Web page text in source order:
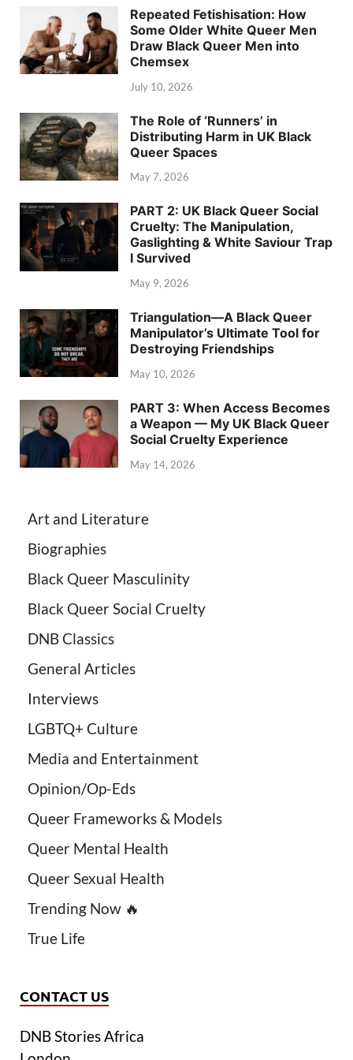
Repeated Fetishisation: How
Some Older White Queer Men
Draw Black Queer Men into
Chemsex
July 10, 2026
The Role of ‘Runners’ in
Distributing Harm in UK Black
Queer Spaces
May 7, 2026
PART 2: UK Black Queer Social
Cruelty: The Manipulation,
Gaslighting & White Saviour Trap
I Survived
May 9, 2026
Triangulation—A Black Queer
Manipulator’s Ultimate Tool for
Destroying Friendships
May 10, 2026
PART 3: When Access Becomes
a Weapon — My UK Black Queer
Social Cruelty Experience
May 14, 2026
Art and Literature
Biographies
Black Queer Masculinity
Black Queer Social Cruelty
DNB Classics
General Articles
Interviews
LGBTQ+ Culture
Media and Entertainment
Opinion/Op-Eds
Queer Frameworks & Models
Queer Mental Health
Queer Sexual Health
Trending Now 🔥
True Life
CONTACT US
DNB Stories Africa